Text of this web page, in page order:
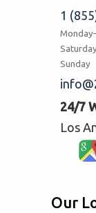
1
Sunday
24/7
Los
Our